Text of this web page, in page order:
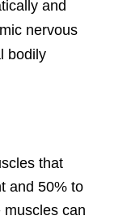
and
nervous
bodily
that
and 50% to
muscles can